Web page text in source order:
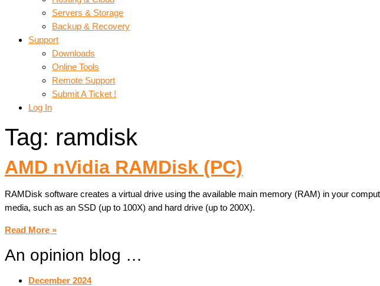
Servers & Storage
Backup & Recovery
Support
Downloads
Online Tools
Remote Support
Submit A Ticket !
Log In
Tag: ramdisk
AMD nVidia RAMDisk (PC)
RAMDisk software creates a virtual drive using the available main memory (RAM) in your
media, such as an SSD (up to 100X) and hard drive (up to 200X).
Read More »
An opinion blog …
December 2024